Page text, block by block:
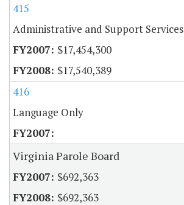
415
Administrative and Support Services
$17,454,300
$17,540,389
416
Language Only
Virginia Parole Board
$692,363
$692,363